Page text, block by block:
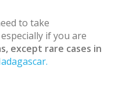
to take
if you are
except rare cases in